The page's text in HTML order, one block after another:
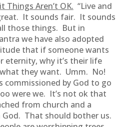
Things Aren’t OK. “Live and
It sounds fair. It sounds
those things. But in
we have also adopted
that if someone wants
eternity, why it’s their life
they want. Umm. No!
commissioned by God to go
were we. It’s not ok that
from church and a
That should bother us.